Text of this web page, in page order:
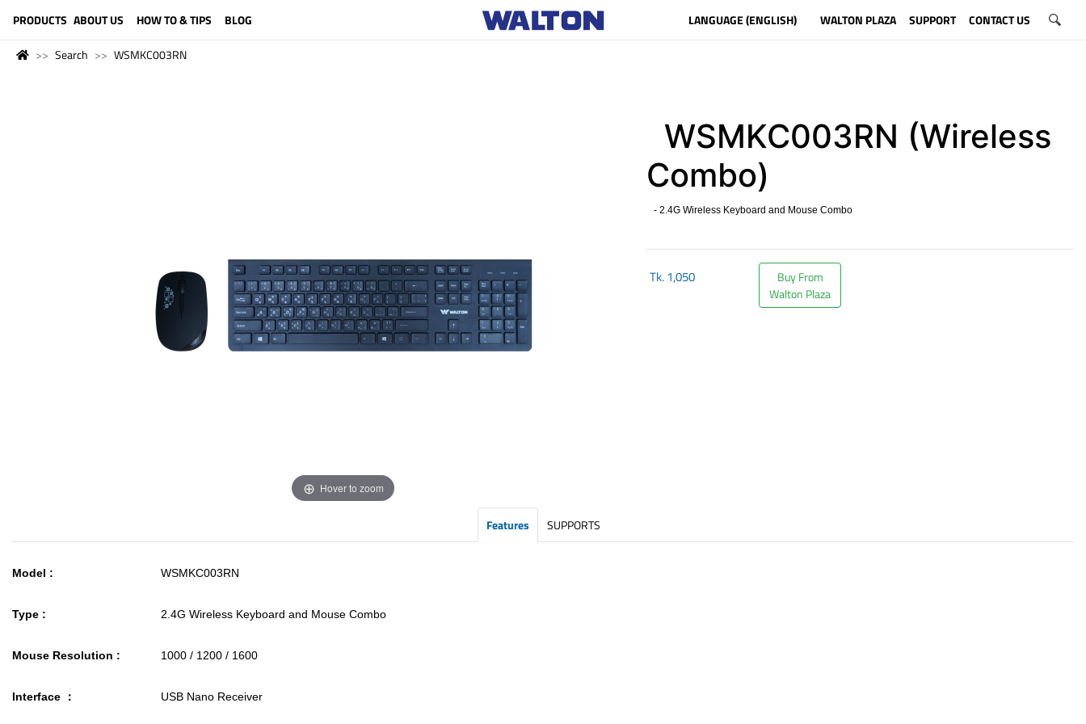
PRODUCTS ABOUT US HOW TO & TIPS BLOG LANGUAGE (ENGLISH) WALTON PLAZA SUPPORT CONTACT US
Search WSMKC003RN
Hover to zoom
WSMKC003RN (Wireless
Combo)
- 2.4G Wireless Keyboard and Mouse Combo
Tk.1,050
Buy From
Walton Plaza
Features SUPPORTS
Model : WSMKC003RN
Type : 2.4G Wireless Keyboard and Mouse Combo
Mouse Resolution : 1000 / 1200 / 1600
Interface ： USB Nano Receiver